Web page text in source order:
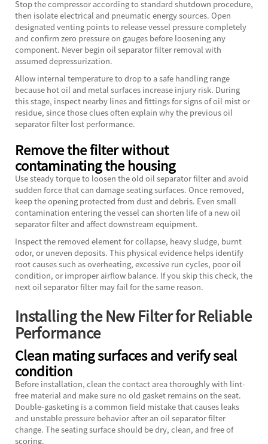
Stop the compressor according to standard shutdown procedure,
then isolate electrical and pneumatic energy sources. Open
designated venting points to release vessel pressure completely
and confirm zero pressure on gauges before loosening any
component. Never begin oil separator filter removal with
assumed depressurization.
Allow internal temperature to drop to a safe handling range
because hot oil and metal surfaces increase injury risk. During
this stage, inspect nearby lines and fittings for signs of oil mist or
residue, since those clues often explain why the previous oil
separator filter lost performance.
Remove the filter without
contaminating the housing
Use steady torque to loosen the old oil separator filter and avoid
sudden force that can damage seating surfaces. Once removed,
keep the opening protected from dust and debris. Even small
contamination entering the vessel can shorten life of a new oil
separator filter and affect downstream equipment.
Inspect the removed element for collapse, heavy sludge, burnt
odor, or uneven deposits. This physical evidence helps identify
root causes such as overheating, excessive run cycles, poor oil
condition, or improper airflow balance. If you skip this check, the
next oil separator filter may fail for the same reason.
Installing the New Filter for Reliable
Performance
Clean mating surfaces and verify seal
condition
Before installation, clean the contact area thoroughly with lint-
free material and make sure no old gasket remains on the seat.
Double-gasketing is a common field mistake that causes leaks
and unstable pressure behavior after an oil separator filter
change. The seating surface should be dry, clean, and free of
scoring.